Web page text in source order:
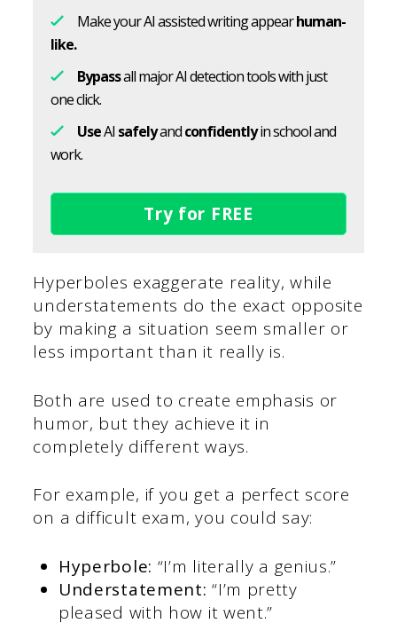
Make your AI assisted writing appearhuman-
like.
Bypassall major AI detection tools with just
one click.
UseAI safelyandconfidentlyin school and
work.
Try for FREE
Hyperboles exaggerate reality, while
understatements do the exact opposite
by making a situation seem smaller or
less important than it really is.
Both are used to create emphasis or
humor, but they achieve it in
completely different ways.
For example, if you get a perfect score
on a difficult exam, you could say:
Hyperbole: “I’m literally a genius.”
Understatement: “I’m pretty
pleased with how it went.”